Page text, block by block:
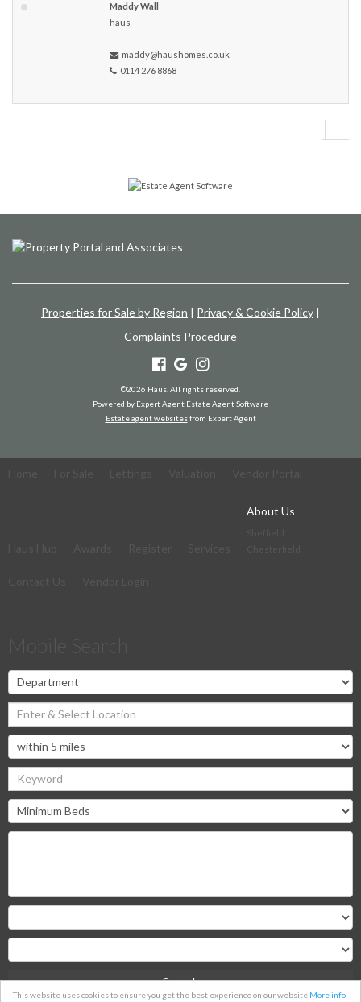
This website uses cookies to ensure you get the best experience on our website More info
Maddy Wall
haus
maddy@haushomes.co.uk
0114 276 8868
Properties for Sale by Region | Privacy & Cookie Policy |
Complaints Procedure
©2026 Haus. All rights reserved.
Powered by Expert Agent Estate Agent Software
Estate agent websitesfrom Expert Agent
About Us
Search